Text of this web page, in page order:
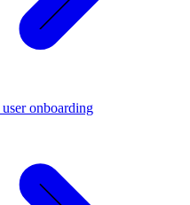
onboarding